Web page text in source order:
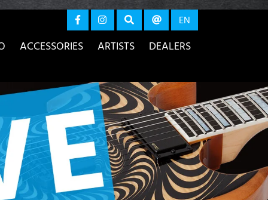
ACCESSORIES ARTISTS DEALERS
EN